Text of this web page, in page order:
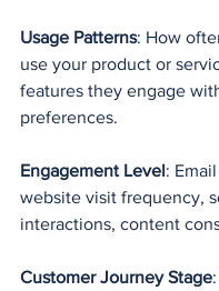
Usage Patterns: How
use your product or
features they engage
preferences.
Engagement Level:
website visit frequency,
interactions, content
Customer Journey Stage